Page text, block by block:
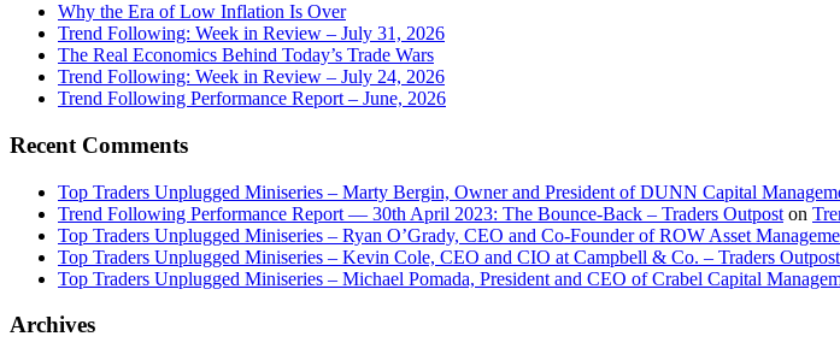
Why the Era of Low Inflation Is Over
Trend Following: Week in Review – July 31, 2026
The Real Economics Behind Today’s Trade Wars
Trend Following: Week in Review – July 24, 2026
Trend Following Performance Report – June, 2026
Recent Comments
Top Traders Unplugged Miniseries – Marty Bergin, Owner and President of DUNN Capital
Trend Following Performance Report — 30th April 2023: The Bounce-Back – Traders Outpost on
Top Traders Unplugged Miniseries – Ryan O’Grady, CEO and Co-Founder of ROW Asset
Top Traders Unplugged Miniseries – Kevin Cole, CEO and CIO at Campbell & Co. – Traders Outpost
Top Traders Unplugged Miniseries – Michael Pomada, President and CEO of Crabel Capital
Archives